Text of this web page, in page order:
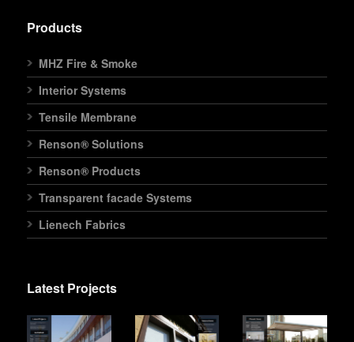
Products
MHZ Fire & Smoke
Interior Systems
Tensile Membrane
Renson® Solutions
Renson® Products
Transparent facade Systems
Lienech Fabrics
Latest Projects